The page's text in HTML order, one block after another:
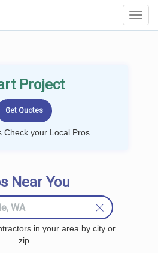
Project
Check your Local Pros
Near You
in your area by city or
zip